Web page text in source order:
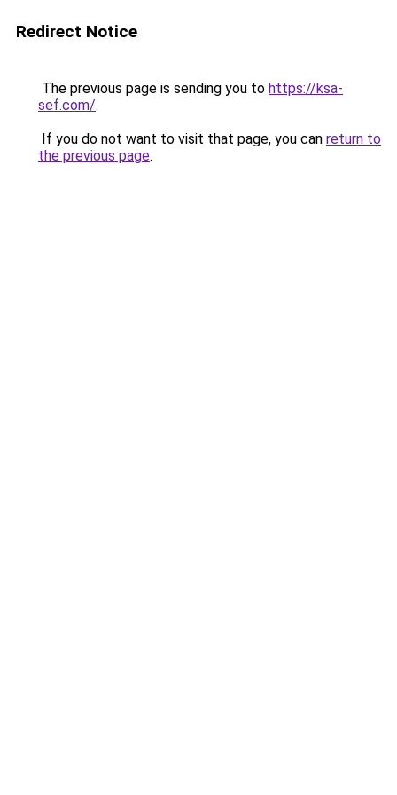
Redirect Notice
The previous page is sending you to https://ksa-
sef.com/.
If you do not want to visit that page, you can return to
the previous page.